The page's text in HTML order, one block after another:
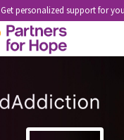
Get personalized support for